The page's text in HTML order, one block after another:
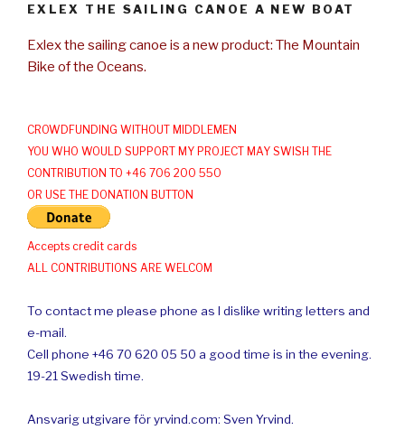
EXLEX THE SAILING CANOE A NEW BOAT
Exlex the sailing canoe is a new product: The Mountain
Bike of the Oceans.
CROWDFUNDING WITHOUT MIDDLEMEN
YOU WHO WOULD SUPPORT MY PROJECT MAY SWISH THE
CONTRIBUTION TO +46 706 200 550
OR USE THE DONATION BUTTON
Accepts credit cards
ALL CONTRIBUTIONS ARE WELCOM
To contact me please phone as I dislike writing letters and
e-mail.
Cell phone +46 70 620 05 50 a good time is in the evening.
19-21 Swedish time.
Ansvarig utgivare för yrvind.com: Sven Yrvind.